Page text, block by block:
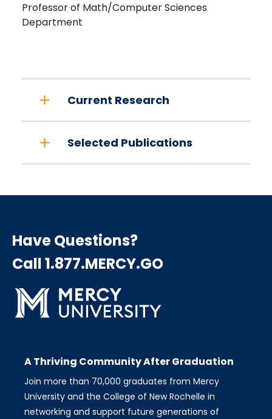
Professor of Math/Computer Sciences
Department
Current Research
Selected Publications
Have Questions?
Call 1.877.MERCY.GO
A Thriving Community After Graduation
Join more than 70,000 graduates from Mercy
University and the College of New Rochelle in
networking and support future generations of